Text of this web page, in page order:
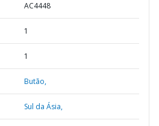
AC4448
1
1
Butão,
Sul da Ásia,